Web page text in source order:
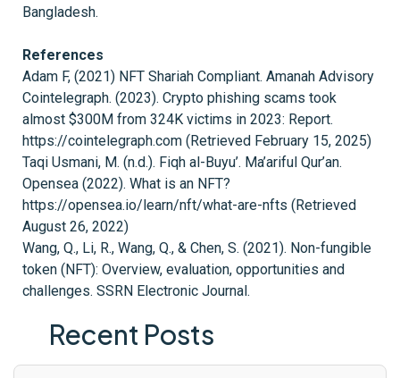
Bangladesh.
References
Adam F, (2021) NFT Shariah Compliant. Amanah Advisory
Cointelegraph. (2023). Crypto phishing scams took
almost $300M from 324K victims in 2023: Report.
https://cointelegraph.com (Retrieved February 15, 2025)
Taqi Usmani, M. (n.d.). Fiqh al-Buyu’. Ma’ariful Qur’an.
Opensea (2022). What is an NFT?
https://opensea.io/learn/nft/what-are-nfts (Retrieved
August 26, 2022)
Wang, Q., Li, R., Wang, Q., & Chen, S. (2021). Non-fungible
token (NFT): Overview, evaluation, opportunities and
challenges. SSRN Electronic Journal.
Recent Posts